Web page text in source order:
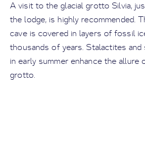
A visit to the glacial grotto Silvia,
the lodge, is highly recommended.
cave is covered in layers of fossil
thousands of years. Stalactites
in early summer enhance the allure
grotto.